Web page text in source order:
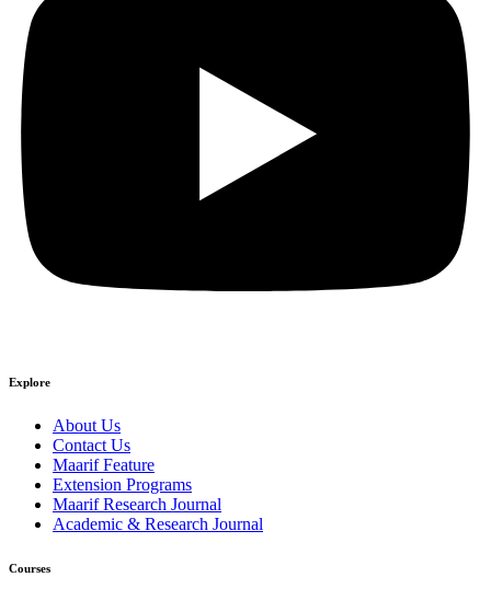
Explore
About Us
Contact Us
Maarif Feature
Extension Programs
Maarif Research Journal
Academic & Research Journal
Courses